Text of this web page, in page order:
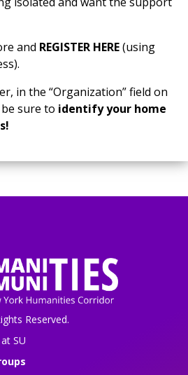
and REGISTER HERE(using
in the “Organization” field on
sure to identify your home
Reserved.
SU